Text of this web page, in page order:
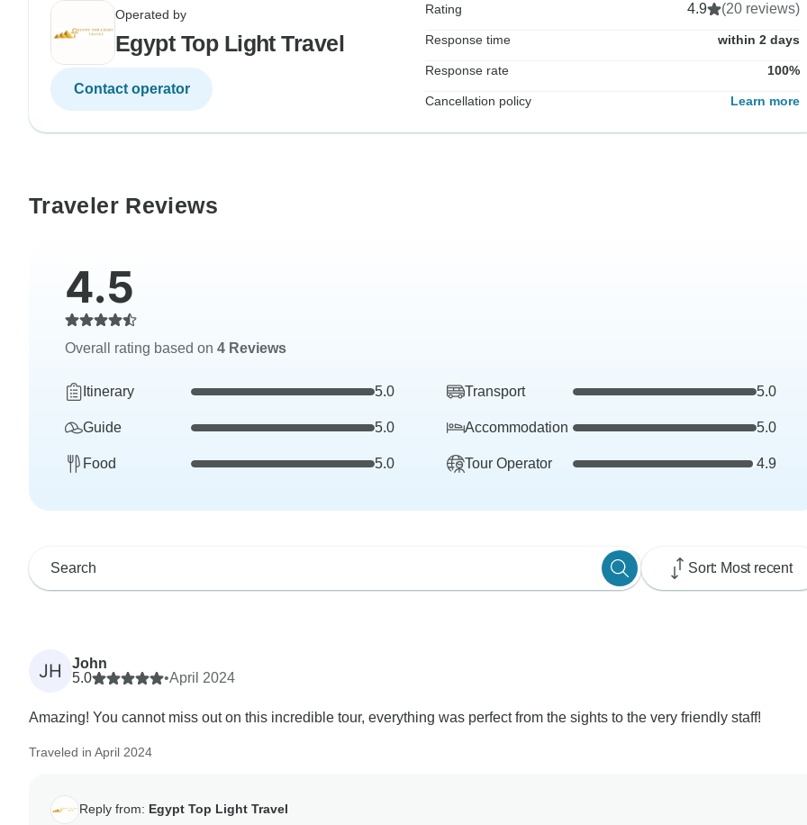
Operated by
Egypt Top Light Travel
Contact operator
Rating 4.9 (20 reviews)
Response time within 2 days
Response rate 100%
Cancellation policy Learn more
Traveler Reviews
4.5
Overall rating based on 4 Reviews
Itinerary 5.0 Transport 5.0
Guide 5.0 Accommodation 5.0
Food 5.0 Tour Operator 4.9
Sort: Most recent
JH
John
5.0
•April 2024
Amazing! You cannot miss out on this incredible tour, everything was perfect from the sights to the very friendly staff!
Traveled in April 2024
Reply from: Egypt Top Light Travel